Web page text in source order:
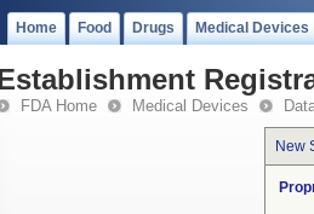
Home Food Drugs Medical Devices
FDA Home Medical Devices
New